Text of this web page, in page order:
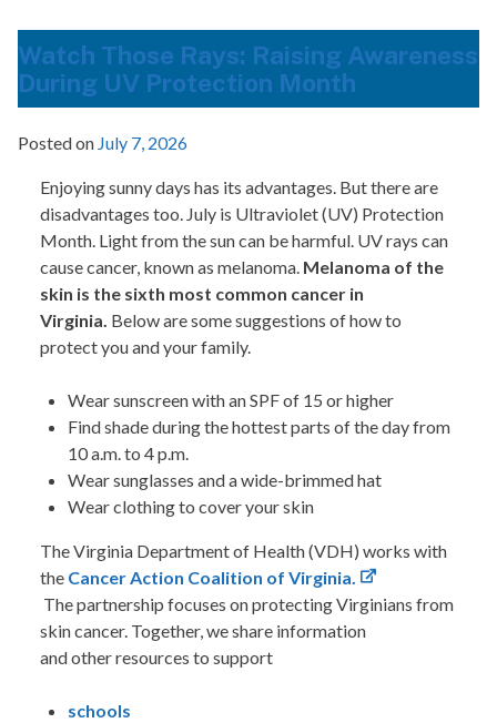
Watch Those Rays: Raising Awareness
During UV Protection Month
Posted on July 7, 2026
Enjoying sunny days has its advantages. But there are
disadvantages too. July is Ultraviolet (UV) Protection
Month. Light from the sun can be harmful. UV rays can
cause cancer, known as melanoma. Melanoma of the
skin is the sixth most common cancer in
Virginia. Below are some suggestions of how to
protect you and your family.
Wear sunscreen with an SPF of 15 or higher
Find shade during the hottest parts of the day from
10 a.m. to 4 p.m.
Wear sunglasses and a wide-brimmed hat
Wear clothing to cover your skin
The Virginia Department of Health (VDH) works with
the Cancer Action Coalition of Virginia.
The partnership focuses on protecting Virginians from
skin cancer. Together, we share information
and other resources to support
schools